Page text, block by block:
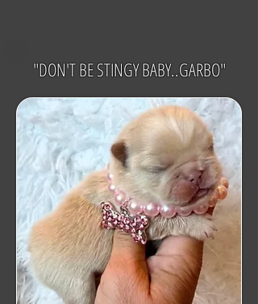
"DON'T BE STINGY BABY..GARBO"